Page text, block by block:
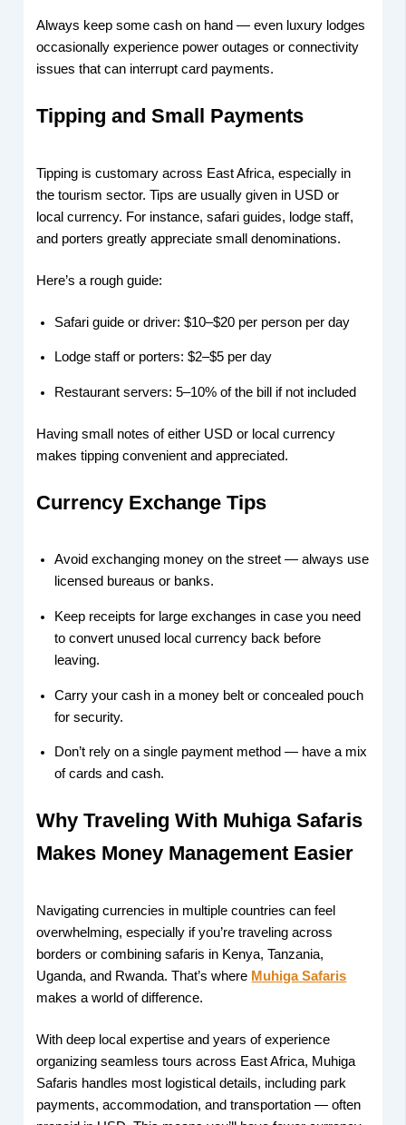
Always keep some cash on hand — even luxury lodges
occasionally experience power outages or connectivity
issues that can interrupt card payments.
Tipping and Small Payments
Tipping is customary across East Africa, especially in
the tourism sector. Tips are usually given in USD or
local currency. For instance, safari guides, lodge staff,
and porters greatly appreciate small denominations.
Here’s a rough guide:
Safari guide or driver: $10–$20 per person per day
Lodge staff or porters: $2–$5 per day
Restaurant servers: 5–10% of the bill if not included
Having small notes of either USD or local currency
makes tipping convenient and appreciated.
Currency Exchange Tips
Avoid exchanging money on the street — always use
licensed bureaus or banks.
Keep receipts for large exchanges in case you need
to convert unused local currency back before
leaving.
Carry your cash in a money belt or concealed pouch
for security.
Don’t rely on a single payment method — have a mix
of cards and cash.
Why Traveling With Muhiga Safaris
Makes Money Management Easier
Navigating currencies in multiple countries can feel
overwhelming, especially if you’re traveling across
borders or combining safaris in Kenya, Tanzania,
Uganda, and Rwanda. That’s where Muhiga Safaris
makes a world of difference.
With deep local expertise and years of experience
organizing seamless tours across East Africa, Muhiga
Safaris handles most logistical details, including park
payments, accommodation, and transportation — often